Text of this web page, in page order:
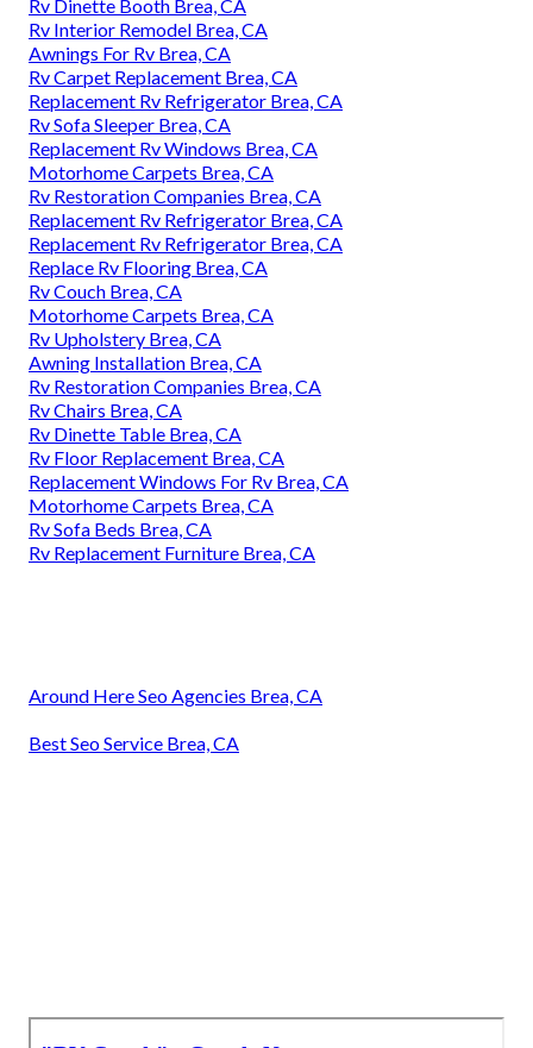
Rv Dinette Booth Brea, CA
Rv Interior Remodel Brea, CA
Awnings For Rv Brea, CA
Rv Carpet Replacement Brea, CA
Replacement Rv Refrigerator Brea, CA
Rv Sofa Sleeper Brea, CA
Replacement Rv Windows Brea, CA
Motorhome Carpets Brea, CA
Rv Restoration Companies Brea, CA
Replacement Rv Refrigerator Brea, CA
Replacement Rv Refrigerator Brea, CA
Replace Rv Flooring Brea, CA
Rv Couch Brea, CA
Motorhome Carpets Brea, CA
Rv Upholstery Brea, CA
Awning Installation Brea, CA
Rv Restoration Companies Brea, CA
Rv Chairs Brea, CA
Rv Dinette Table Brea, CA
Rv Floor Replacement Brea, CA
Replacement Windows For Rv Brea, CA
Motorhome Carpets Brea, CA
Rv Sofa Beds Brea, CA
Rv Replacement Furniture Brea, CA
Around Here Seo Agencies Brea, CA
Best Seo Service Brea, CA